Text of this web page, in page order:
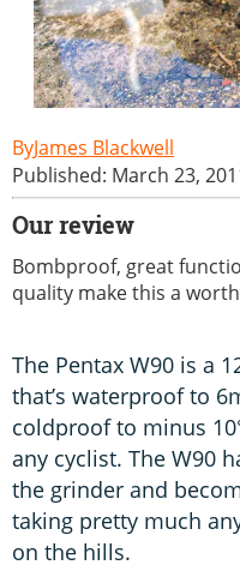
James Blackwell
Published: March 23,
Our review
Bombproof, great
quality make this a
The Pentax W90 is a
that’s waterproof to
coldproof to minus
any cyclist. The W90
the grinder and
taking pretty much
on the hills.